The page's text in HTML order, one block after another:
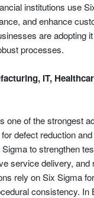
institutions use
and enhance
are adopting
processes.
IT,
one of the strongest
defect reduction
to strengthen
service delivery, and
rely on Six Sigma
consistency. In